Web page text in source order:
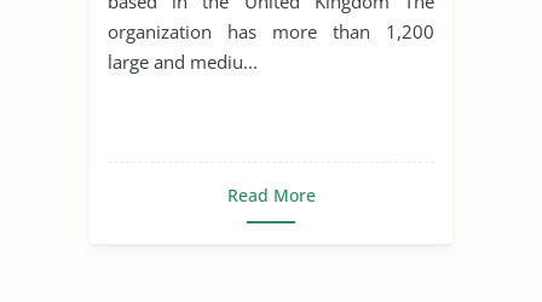
organization has more than 1,200
large and mediu...
Read More